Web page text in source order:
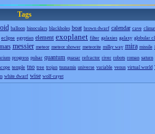
Tags
balloon binoculars blackholes boat brown dwarf calendar cave
eclipse egyptian element exoplanet filter galaxies galaxy globular
mars messier meteor meteor shower meteorite milky way mira missile
progress pulsar quantum quasar refractor river robots roman saturn
temple tno tree trojan tsunamis universe variable venus virtual world
white dwarf wise wolf-rayet